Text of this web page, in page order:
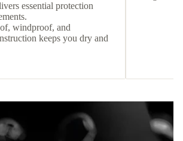
essential protection
windproof, and
keeps you dry and